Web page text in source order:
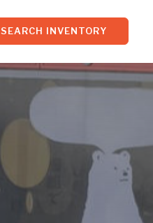
SEARCH INVENTORY